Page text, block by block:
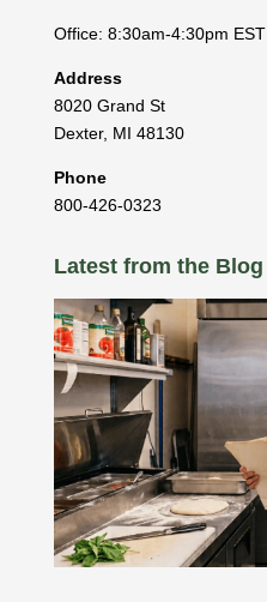
Office: 8:30am-4:30pm EST
Address
8020 Grand St
Dexter, MI 48130
Phone
800-426-0323
Latest from the Blog